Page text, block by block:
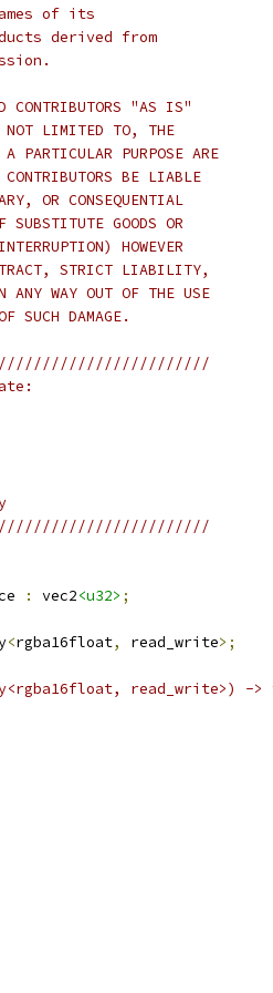
of its
derived from
CONTRIBUTORS "AS IS"
NOT LIMITED TO, THE
PARTICULAR PURPOSE ARE
BE LIABLE
OR CONSEQUENTIAL
GOODS OR
HOWEVER
STRICT LIABILITY,
WAY OUT OF THE USE
SUCH DAMAGE.
: vec2<u32> ;
<rgba16float, read_write>;
read_write>) ->